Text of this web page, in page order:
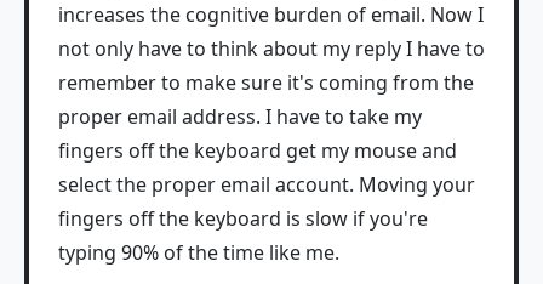
increases the cognitive burden of email. Now I
not only have to think about my reply I have to
remember to make sure it's coming from the
proper email address. I have to take my
fingers off the keyboard get my mouse and
select the proper email account. Moving your
fingers off the keyboard is slow if you're
typing 90% of the time like me.